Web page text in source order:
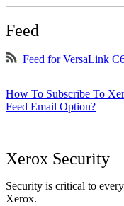
Feed
Feed for VersaLink
How To Subscribe To
Feed Email Option?
Xerox Security
Security is critical to
Xerox.